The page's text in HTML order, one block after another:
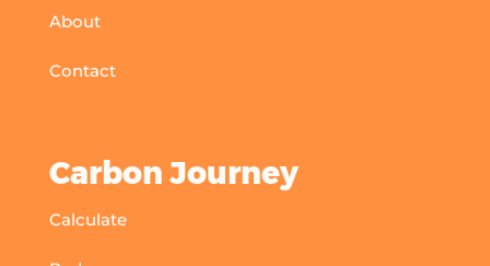
About
Contact
Carbon Journey
Calculate